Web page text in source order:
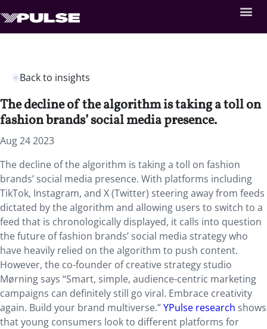
Back to insights
The decline of the algorithm is taking a toll on
fashion brands’ social media presence.
Aug 24 2023
The decline of the algorithm is taking a toll on fashion
brands’ social media presence. With platforms including
TikTok, Instagram, and X (Twitter) steering away from feeds
dictated by the algorithm and allowing users to switch to a
feed that is chronologically displayed, it calls into question
the future of fashion brands’ social media strategy who
have heavily relied on the algorithm to push content.
However, the co-founder of creative strategy studio
Mørning says “Smart, simple, audience-centric marketing
campaigns can definitely still go viral. Embrace creativity
again. Build your brand multiverse.”YPulse research shows
that young consumers look to different platforms for